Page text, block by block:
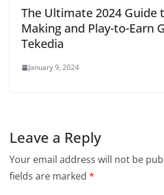
The Ultimate 2024 Guide
Making and Play-to-Earn
Tekedia
January 9, 2024
Leave a Reply
Your email address will not be
fields are marked *